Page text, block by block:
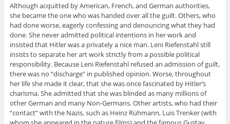
Although acquitted by American, French, and German authorities,
she became the one who was handed over all the guilt. Others, who
had done worse, eagerly confessing and denouncing what they had
done. She never admitted political intentions in her work and
insisted that Hitler was a privately a nice man. Leni Riefenstahl still
insists to separate her art work strictly from a possible political
responsibility. Because Leni Riefenstahl refused an admission of guilt,
there was no “discharge” in published opinion. Worse, throughout
her life she made it clear, that she was once fascinated by Hitler’s
charisma. She admitted that she was blinded as many millions of
other German and many Non-Germans. Other artists, who had their
“contact” with the Nazis, such as Heinz Rühmann, Luis Trenker (with